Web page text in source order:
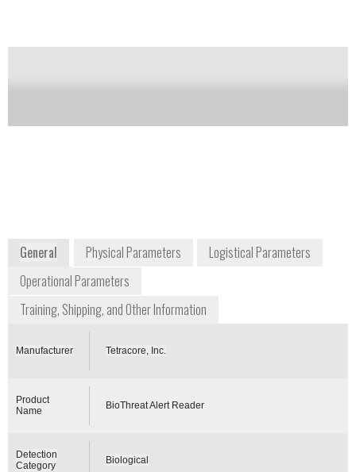
General Physical Parameters
Logistical Parameters
Operational Parameters
Training, Shipping, and Other Information
Manufacturer Tetracore, Inc.
Product
Name
BioThreat Alert Reader
Detection
Category
Biological